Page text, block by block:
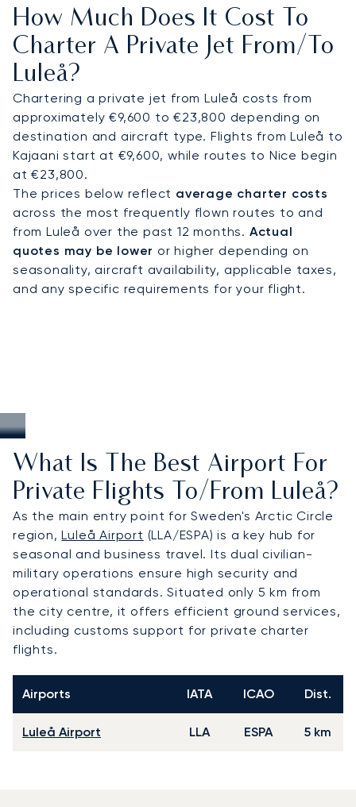
How Much Does It Cost To
Charter A Private Jet From/to
Luleå?
Chartering a private jet from Luleå costs from
approximately €9,600 to €23,800 depending on
destination and aircraft type. Flights from Luleå to
Kajaani start at €9,600, while routes to Nice begin
at €23,800.
The prices below reflect average charter costs
across the most frequently flown routes to and
from Luleå over the past 12 months. Actual
quotes may be lower or higher depending on
seasonality, aircraft availability, applicable taxes,
and any specific requirements for your flight.
What Is The Best Airport For
Private Flights To/from Luleå?
As the main entry point for Sweden's Arctic Circle
region,Luleå Airport (LLA/ESPA) is a key hub for
seasonal and business travel. Its dual civilian-
military operations ensure high security and
operational standards. Situated only 5 km from
the city centre, it offers efficient ground services,
including customs support for private charter
flights.
Airports IATA ICAO Dist.
Luleå Airport LLA ESPA 5 km